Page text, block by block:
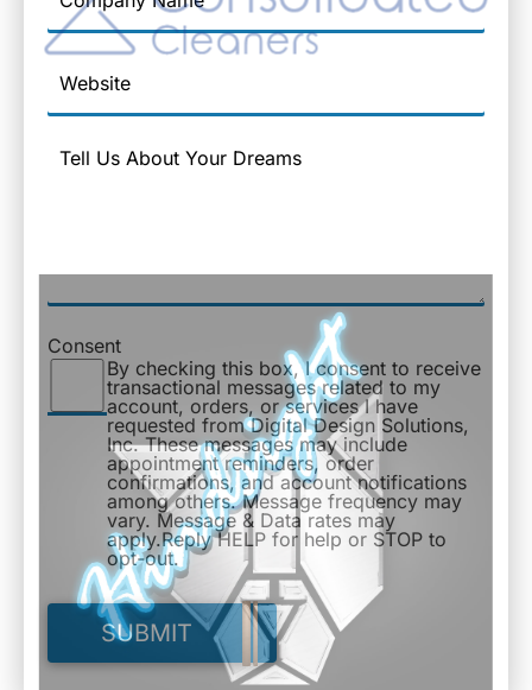
Website
Consent
By checking this box, I consent to receive
transactional messages related to my
account, orders, or services I have
requested from Digital Design Solutions,
Inc. These messages may include
appointment reminders, order
confirmations, and account notifications
among others. Message frequency may
vary. Message & Data rates may
apply.Reply HELP for help or STOP to
opt-out.